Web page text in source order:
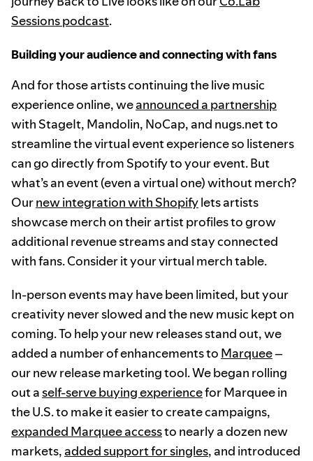
Sessions podcast.
Building your audience and connecting with fans
And for those artists continuing the live music
experience online, weannounced a partnership
with StageIt, Mandolin, NoCap, and nugs.net to
streamline the virtual event experience so listeners
can go directly from Spotify to your event. But
what’s an event (even a virtual one) without merch?
Ournew integration with Shopifylets artists
showcase merch on their artist profiles to grow
additional revenue streams and stay connected
with fans. Consider it your virtual merch table.
In-person events may have been limited, but your
creativity never slowed and the new music kept on
coming. To help your new releases stand out, we
added a number of enhancements to Marquee–
our new release marketing tool. We began rolling
out a self-serve buying experiencefor Marquee in
the U.S. to make it easier to create campaigns,
expanded Marquee accessto nearly a dozen new
markets, added support for singles, and introduced